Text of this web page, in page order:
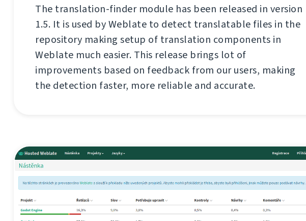
The translation-finder module has been released in version
1.5. It is used by Weblate to detect translatable files in the
repository making setup of translation components in
Weblate much easier. This release brings lot of
improvements based on feedback from our users, making
the detection faster, more reliable and accurate.